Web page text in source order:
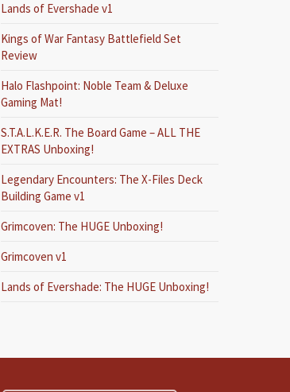
Lands of Evershade v1
Kings of War Fantasy Battlefield Set
Review
Halo Flashpoint: Noble Team & Deluxe
Gaming Mat!
S.T.A.L.K.E.R. The Board Game – ALL THE
EXTRAS Unboxing!
Legendary Encounters: The X-Files Deck
Building Game v1
Grimcoven: The HUGE Unboxing!
Grimcoven v1
Lands of Evershade: The HUGE Unboxing!